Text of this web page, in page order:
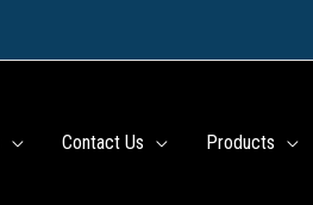
Contact Us Products